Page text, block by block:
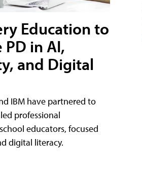
Education to
PD in AI,
and Digital
IBM have partnered to
professional
educators, focused
digital literacy.